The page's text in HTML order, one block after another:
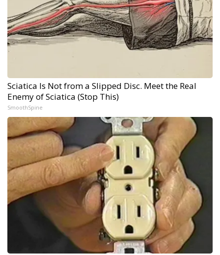
Sciatica Is Not from a Slipped Disc. Meet the Real
Enemy of Sciatica (Stop This)
SmoothSpine